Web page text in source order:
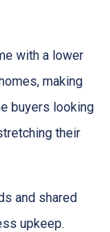
with a lower
making
buyers looking
their
and shared
upkeep.